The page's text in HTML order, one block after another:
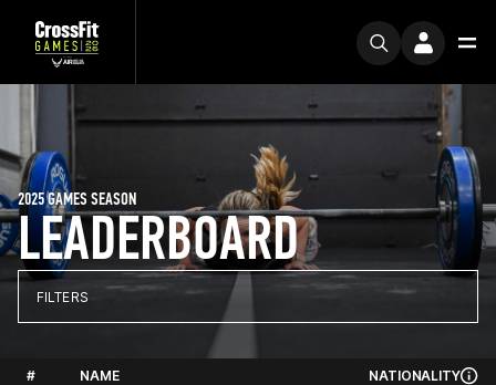
LEADERBOARD
2025 GAMES SEASON
FILTERS
# NAME NATIONALITY